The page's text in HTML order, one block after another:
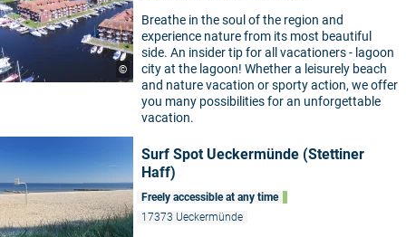
©
Breathe in the soul of the region and
experience nature from its most beautiful
side. An insider tip for all vacationers - lagoon
city at the lagoon! Whether a leisurely beach
and nature vacation or sporty action, we offer
you many possibilities for an unforgettable
vacation.
Surf Spot Ueckermünde (Stettiner
Haff)
Freely accessible at any time
17373 Ueckermünde